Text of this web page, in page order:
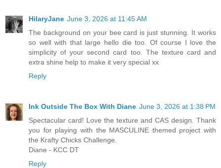
HilaryJane June 3, 2026 at 11:45 AM
The background on your bee card is just stunning. It works
so well with that large hello die too. Of course I love the
simplicity of your second card too. The texture card and
extra shine help to make it very special xx
Reply
Ink Outside The Box With Diane June 3, 2026 at 1:38 PM
Spectacular card! Love the texture and CAS design. Thank
you for playing with the MASCULINE themed project with
the Krafty Chicks Challenge.
Diane - KCC DT
Reply